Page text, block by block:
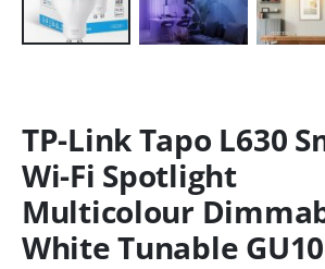
TP-Link Tapo L630
Wi-Fi Spotlight
Multicolour
White Tunable GU10